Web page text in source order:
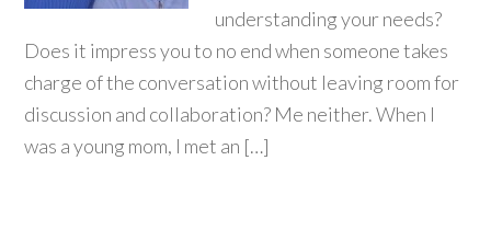
understanding your needs?
Does it impress you to no end when someone takes
charge of the conversation without leaving room for
discussion and collaboration? Me neither. When I
was a young mom, I met an […]